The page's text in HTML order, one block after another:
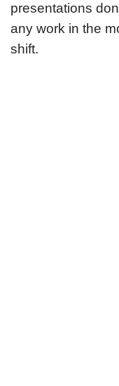
presentations
any work in the
shift.